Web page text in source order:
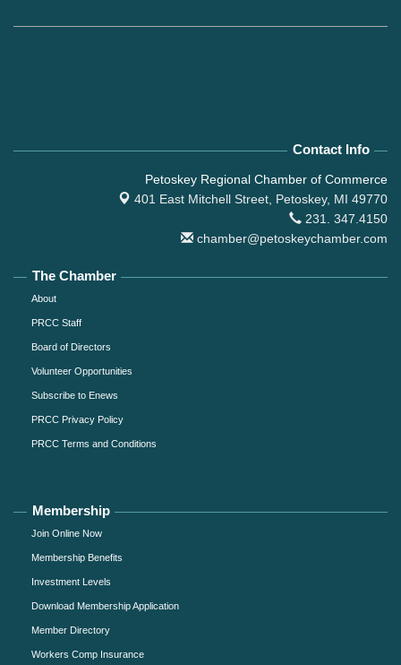
Contact Info
Petoskey Regional Chamber of Commerce
401 East Mitchell Street, Petoskey, MI 49770
231. 347.4150
chamber@petoskeychamber.com
The Chamber
About
PRCC Staff
Board of Directors
Volunteer Opportunities
Subscribe to Enews
PRCC Privacy Policy
PRCC Terms and Conditions
Membership
Join Online Now
Membership Benefits
Investment Levels
Download Membership Application
Member Directory
Workers Comp Insurance